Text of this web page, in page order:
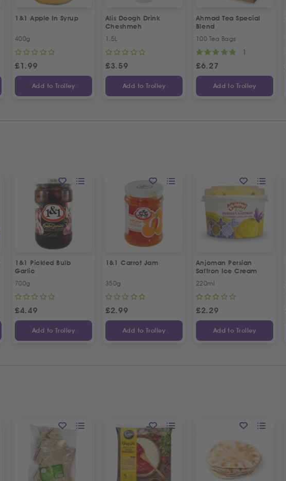
1&1 Apple In Syrup
400g
£1.99
Add to Trolley
Alis Doogh Drink
Cheshmeh
1.5L
£3.59
Add to Trolley
Ahmad Tea Special
Blend
100 Tea Bags
1
£6.27
Add to Trolley
1&1 Pickled Bulb
Garlic
700g
£4.49
Add to Trolley
1&1 Carrot Jam
350g
£2.99
Add to Trolley
Anjoman Persian
Saffron Ice Cream
220ml
£2.29
Add to Trolley